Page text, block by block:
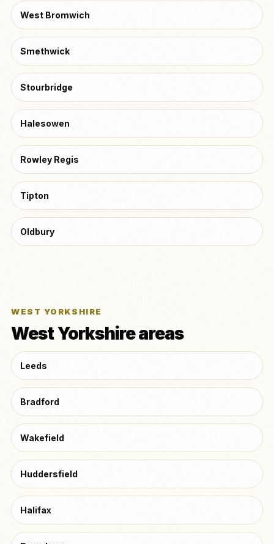
West Bromwich
Smethwick
Stourbridge
Halesowen
Rowley Regis
Tipton
Oldbury
WEST YORKSHIRE
West Yorkshire areas
Leeds
Bradford
Wakefield
Huddersfield
Halifax